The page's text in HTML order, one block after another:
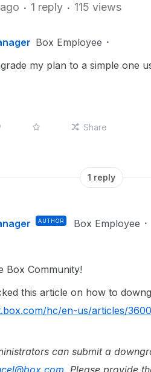
1 reply 115 views
Box Employee
my plan to a simple one
Share
1 reply
AUTHOR Box Employee
Box Community!
this article on how to
hc/en-us/articles/
can submit a
Please provide